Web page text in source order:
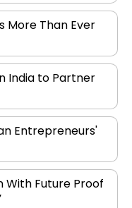
More Than Ever
India to Partner
Entrepreneurs'
With Future Proof